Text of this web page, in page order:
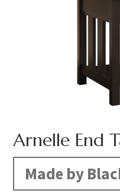
Arnelle End
Made by